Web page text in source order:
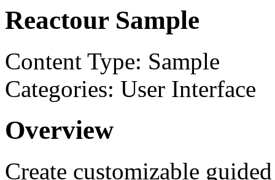
Reactour Sample
Content Type: Sample
Categories: User Interface
Overview
Create customizable